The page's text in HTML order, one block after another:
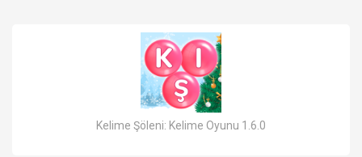
Kelime Şöleni: Kelime Oyunu 1.6.0